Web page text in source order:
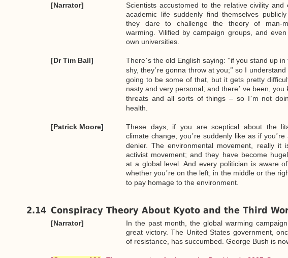
[Narrator]
Scientists accustomed to the relative civility and
academic life suddenly find themselves
they dare to challenge the theory of man-
warming. Vilified by campaign groups, and
own universities.
[Dr Tim Ball] There’s the old English saying: “if you stand up in
shy, they’re gonna throw at you;” so I understand
going to be some of that, but it gets pretty
nasty and very personal; and there’ ve been, you
threats and all sorts of things – so I’m not
health.
[Patrick Moore]
These days, if you are sceptical about the
climate change, you’re suddenly like as if you’re
denier. The environmental movement, really it
activist movement; and they have become
at a global level. And every politician is aware
whether you’re on the left, in the middle or the
to pay homage to the environment.
2.14 Conspiracy Theory About Kyoto and the Third
[Narrator]
In the past month, the global warming
great victory. The United States government,
of resistance, has succumbed. George Bush is